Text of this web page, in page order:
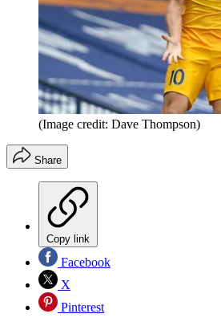
(Image credit: Dave Thompson)
Share
Copy link
Facebook
X
Pinterest